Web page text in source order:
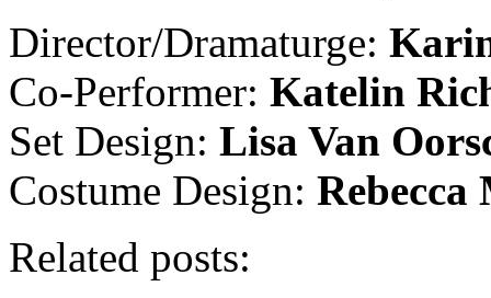
Director/Dramaturge:
Co-Performer: Katelin
Set Design: Lisa Van
Costume Design:
Related posts: